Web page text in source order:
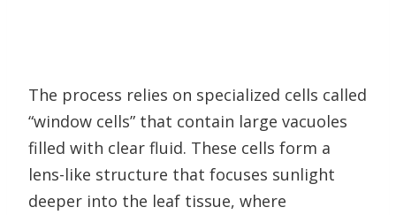
The process relies on specialized cells called
“window cells” that contain large vacuoles
filled with clear fluid. These cells form a
lens-like structure that focuses sunlight
deeper into the leaf tissue, where